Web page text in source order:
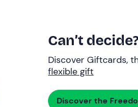
Can’t
Discover Giftcards,
flexible gift
Discover the